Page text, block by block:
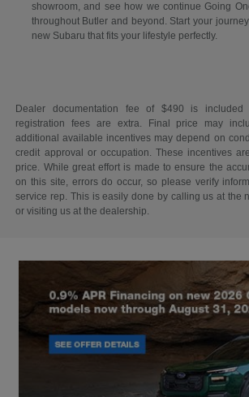
showroom, and see how we continue Going
throughout Butler and beyond. Start your
new Subaru that fits your lifestyle perfectly.
Dealer documentation fee of $490 is
registration fees are extra. Final price may
additional available incentives may depend on
credit approval or occupation. These incentives
price. While great effort is made to ensure the
on this site, errors do occur, so please verify
service rep. This is easily done by calling us at the
or visiting us at the dealership.